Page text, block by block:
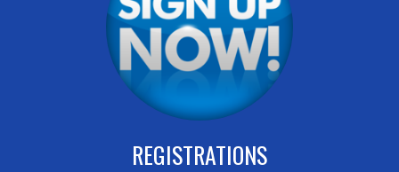
REGISTRATIONS